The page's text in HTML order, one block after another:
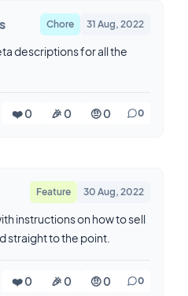
Chore 31 Aug, 2022
descriptions for all the
❤️ 0 🎉 0 🤨 0 0
Feature 30 Aug, 2022
instructions on how to sell
straight to the point.
❤️ 0 🎉 0 🤨 0 0